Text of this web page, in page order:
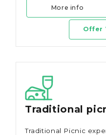
More info
Offer
Traditional
Traditional Picnic